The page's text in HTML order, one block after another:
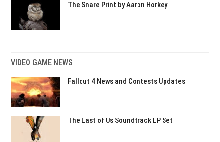
The Snare Print by Aaron Horkey
VIDEO GAME NEWS
Fallout 4 News and Contests Updates
The Last of Us Soundtrack LP Set